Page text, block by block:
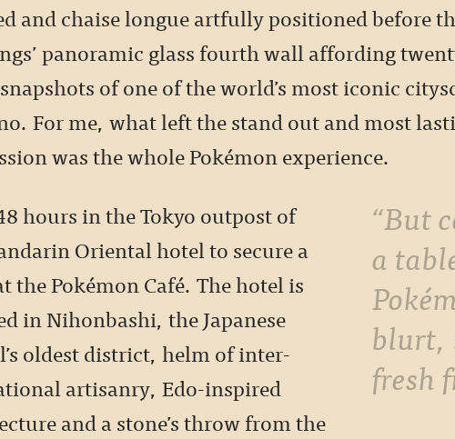
and chaise longue artfully positioned before
panoramic glass fourth wall affording
of one of the world’s most iconic
For me, what left the stand out and most
was the whole Pokémon experience.
“But can you find me
a
blurt,
fresh
hours in the Tokyo outpost of
Oriental hotel to secure a
the Pokémon Café. The hotel is
in Nihonbashi, the Japanese
oldest district, helm of inter-
artisanry, Edo-inspired
and a stone’s throw from the